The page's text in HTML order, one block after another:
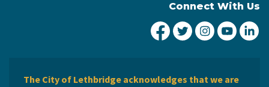
Connect With Us
City of Lethbridge
City ofCity ofCity
The City of Lethbridge acknowledges that we are